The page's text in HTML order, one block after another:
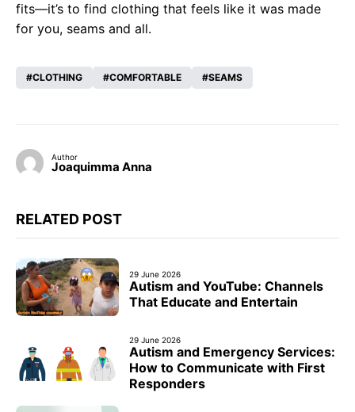
fits—it’s to find clothing that feels like it was made
for you, seams and all.
CLOTHING COMFORTABLE SEAMS
Author
Joaquimma Anna
RELATED POST
29 June 2026
Autism and YouTube: Channels
That Educate and Entertain
29 June 2026
Autism and Emergency Services:
How to Communicate with First
Responders